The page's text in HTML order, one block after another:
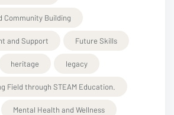
Community Building
and Support Future Skills
heritage legacy
Field through STEAM Education.
Mental Health and Wellness